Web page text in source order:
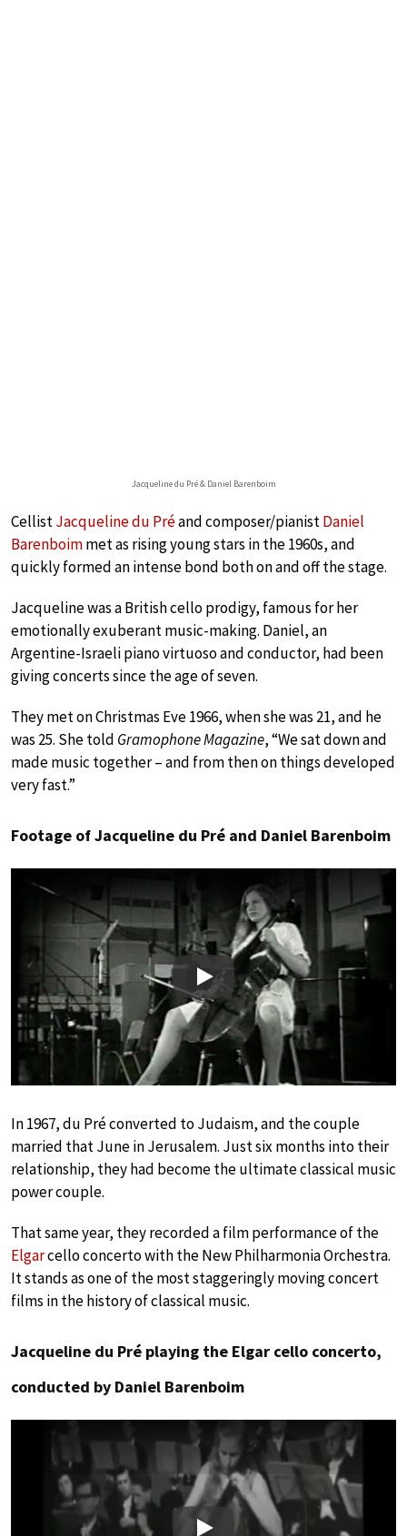
Jacqueline du Pré & Daniel Barenboim
CellistJacqueline du Préand composer/pianistDaniel
Barenboimmet as rising young stars in the 1960s, and
quickly formed an intense bond both on and off the stage.
Jacqueline was a British cello prodigy, famous for her
emotionally exuberant music-making. Daniel, an
Argentine-Israeli piano virtuoso and conductor, had been
giving concerts since the age of seven.
They met on Christmas Eve 1966, when she was 21, and he
was 25. She told Gramophone Magazine, “We sat down and
made music together – and from then on things developed
very fast.”
Footage of Jacqueline du Pré and Daniel Barenboim
Play
In 1967, du Pré converted to Judaism, and the couple
married that June in Jerusalem. Just six months into their
relationship, they had become the ultimate classical music
power couple.
That same year, they recorded a film performance of the
Elgarcello concerto with the New Philharmonia Orchestra.
It stands as one of the most staggeringly moving concert
films in the history of classical music.
Jacqueline du Pré playing the Elgar cello concerto,
conducted by Daniel Barenboim